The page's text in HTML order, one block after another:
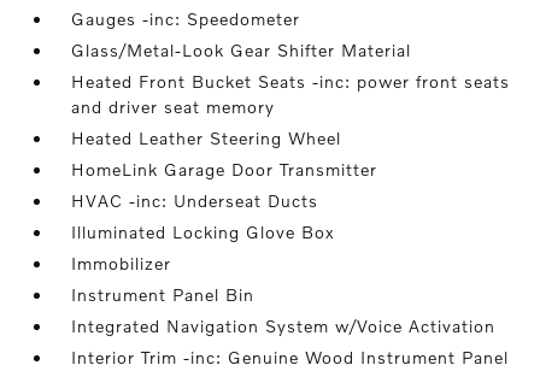
Gauges -inc: Speedometer
Glass/Metal-Look Gear Shifter Material
Heated Front Bucket Seats -inc: power front seats
and driver seat memory
Heated Leather Steering Wheel
HomeLink Garage Door Transmitter
HVAC -inc: Underseat Ducts
Illuminated Locking Glove Box
Immobilizer
Instrument Panel Bin
Integrated Navigation System w/Voice Activation
Interior Trim -inc: Genuine Wood Instrument Panel